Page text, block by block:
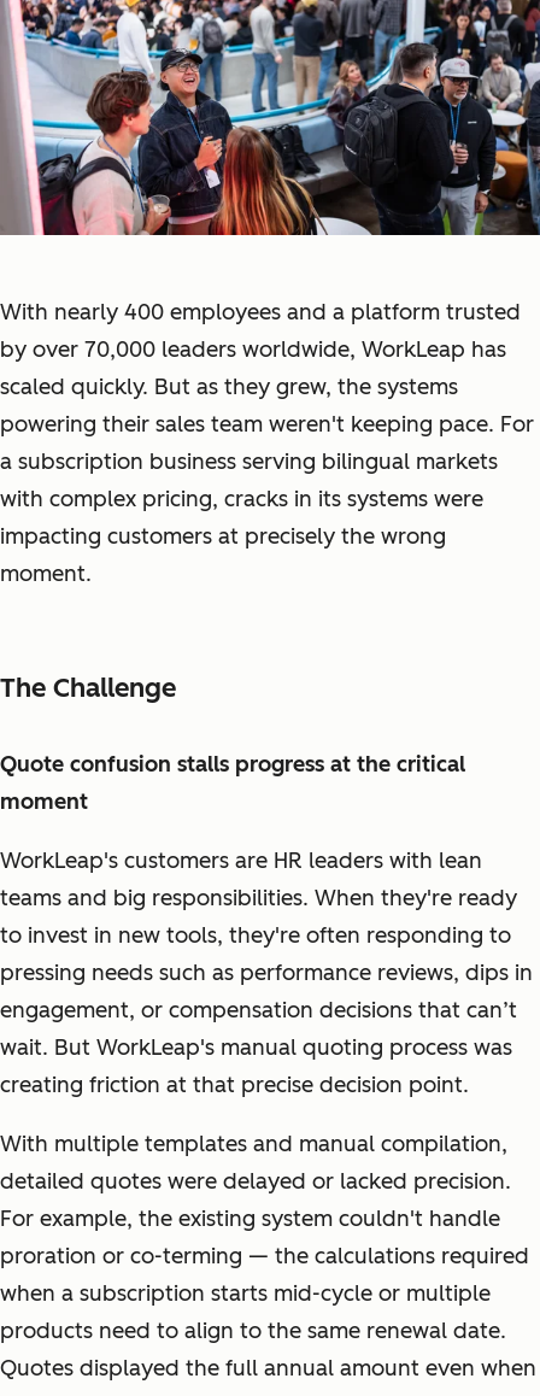
With nearly 400 employees and a platform trusted
by over 70,000 leaders worldwide, WorkLeap has
scaled quickly. But as they grew, the systems
powering their sales team weren't keeping pace. For
a subscription business serving bilingual markets
with complex pricing, cracks in its systems were
impacting customers at precisely the wrong
moment.
The Challenge
Quote confusion stalls progress at the critical
moment
WorkLeap's customers are HR leaders with lean
teams and big responsibilities. When they're ready
to invest in new tools, they're often responding to
pressing needs such as performance reviews, dips in
engagement, or compensation decisions that can’t
wait. But WorkLeap's manual quoting process was
creating friction at that precise decision point.
With multiple templates and manual compilation,
detailed quotes were delayed or lacked precision.
For example, the existing system couldn't handle
proration or co-terming — the calculations required
when a subscription starts mid-cycle or multiple
products need to align to the same renewal date.
Quotes displayed the full annual amount even when